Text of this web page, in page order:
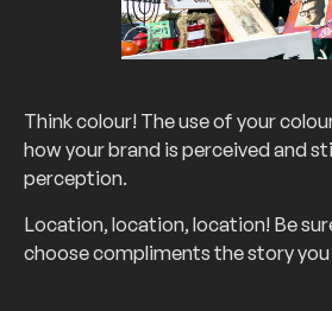
Think colour! The use of your
how your brand is perceived and
perception.
Location, location, location! Be
choose compliments the story